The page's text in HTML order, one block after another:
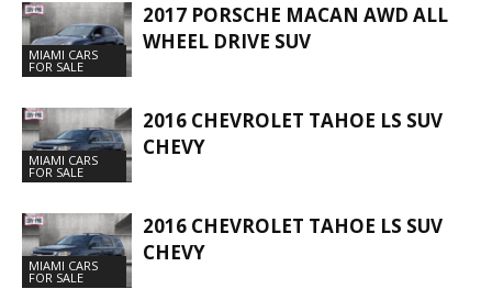
MIAMI CARS
FOR SALE
2017 PORSCHE MACAN AWD ALL
WHEEL DRIVE SUV
MIAMI CARS
FOR SALE
2016 CHEVROLET TAHOE LS SUV
CHEVY
MIAMI CARS
FOR SALE
2016 CHEVROLET TAHOE LS SUV
CHEVY